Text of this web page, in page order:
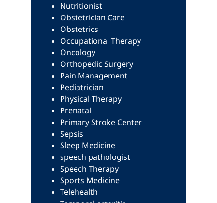
Nutritionist
Obstetrician Care
Obstetrics
Occupational Therapy
Oncology
Orthopedic Surgery
Pain Management
Pediatrician
Physical Therapy
Prenatal
Primary Stroke Center
Sepsis
Sleep Medicine
speech pathologist
Speech Therapy
Sports Medicine
Telehealth